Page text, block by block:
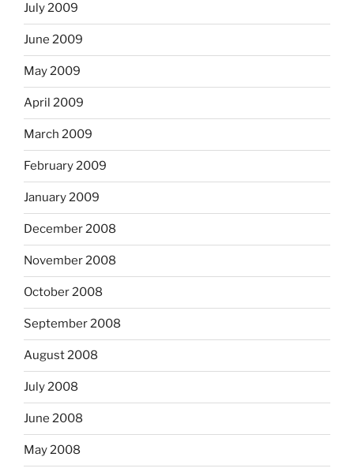
July 2009
June 2009
May 2009
April 2009
March 2009
February 2009
January 2009
December 2008
November 2008
October 2008
September 2008
August 2008
July 2008
June 2008
May 2008